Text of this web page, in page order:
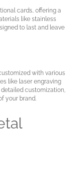
cards, offering a
like stainless
to last and leave
with various
like laser engraving
customization,
your brand.